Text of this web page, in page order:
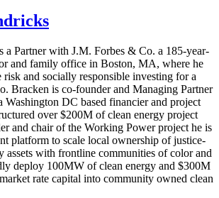
a Partner with J.M. Forbes & Co. a 185-year-
and family office in Boston, MA, where he
risk and socially responsible investing for a
Bracken is co-founder and Managing Partner
Washington DC based financier and project
over $200M of clean energy project
and chair of the Working Power project he is
platform to scale local ownership of justice-
assets with frontline communities of color and
deploy 100MW of clean energy and $300M
rate capital into community owned clean